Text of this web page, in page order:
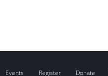
Events Register Donate